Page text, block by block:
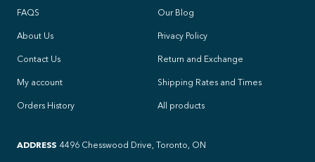
FAQS
About Us
Contact Us
My account
Orders History
Our Blog
Privacy Policy
Return and Exchange
Shipping Rates and Times
All products
ADDRESS 4496 Chesswood Drive, Toronto, ON